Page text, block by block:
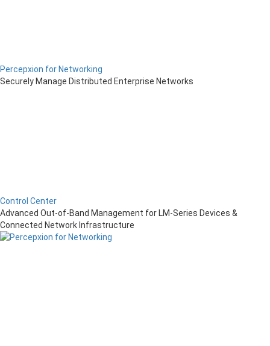
Percepxion for Networking
Securely Manage Distributed Enterprise Networks
Control Center
Advanced Out-of-Band Management for LM-Series Devices &
Connected Network Infrastructure